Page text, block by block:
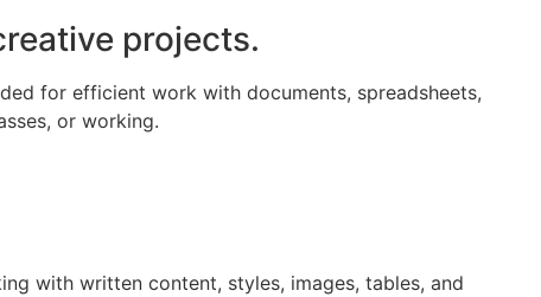
projects.
for efficient work with documents, spreadsheets,
or working.
with written content, styles, images, tables, and